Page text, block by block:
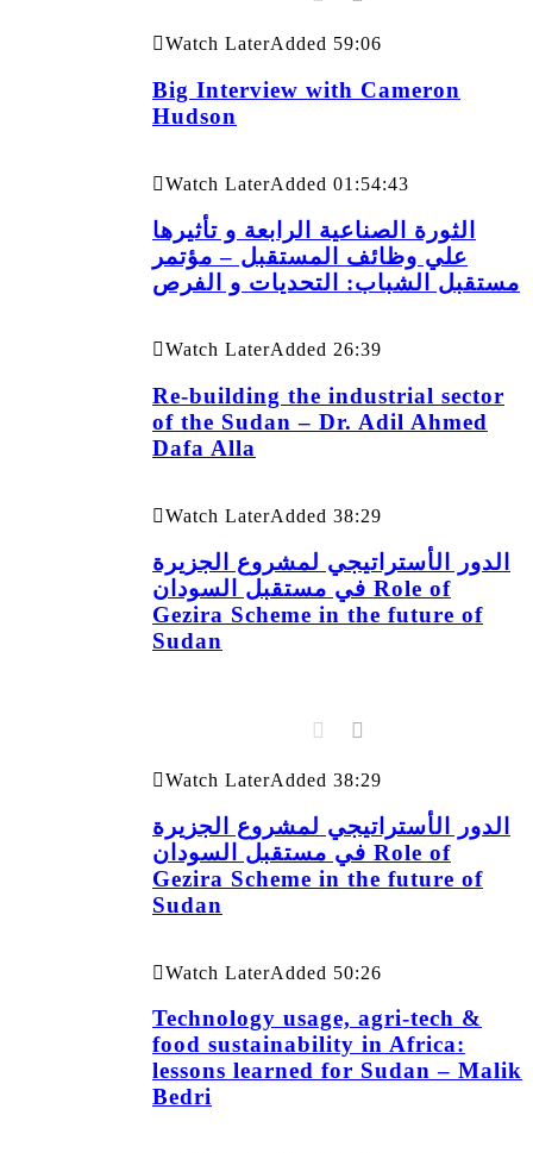
Watch LaterAdded 59:06
Big Interview with Cameron
Hudson
Watch LaterAdded 01:54:43
الثورة الصناعية الرابعة و تأثيرها
علي وظائف المستقبل – مؤتمر
مستقبل الشباب: التحديات و الفرص
Watch LaterAdded 26:39
Re-building the industrial sector
of the Sudan – Dr. Adil Ahmed
Dafa Alla
Watch LaterAdded 38:29
الدور الأستراتيجي لمشروع الجزيرة
في مستقبل السودان Role of
Gezira Scheme in the future of
Sudan
Watch LaterAdded 38:29
الدور الأستراتيجي لمشروع الجزيرة
في مستقبل السودان Role of
Gezira Scheme in the future of
Sudan
Watch LaterAdded 50:26
Technology usage, agri-tech &
food sustainability in Africa:
lessons learned for Sudan – Malik
Bedri